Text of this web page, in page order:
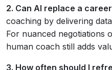
2. Can AI replace a
coaching by delivering
For nuanced negotiations
human coach still adds
3. How often should I